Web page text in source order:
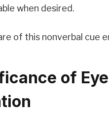
when desired.
of this nonverbal cue
of